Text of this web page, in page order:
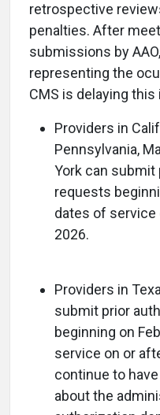
retrospective
penalties. After
submissions by
representing the
CMS is delaying
Providers in
Pennsylvania,
York can submit
requests
dates of service
2026.
Providers in
submit prior
beginning on
service on or
continue to
about the